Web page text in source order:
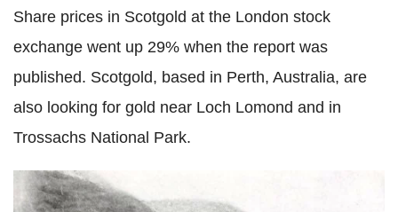
Share prices in Scotgold at the London stock
exchange went up 29% when the report was
published. Scotgold, based in Perth, Australia, are
also looking for gold near Loch Lomond and in
Trossachs National Park.